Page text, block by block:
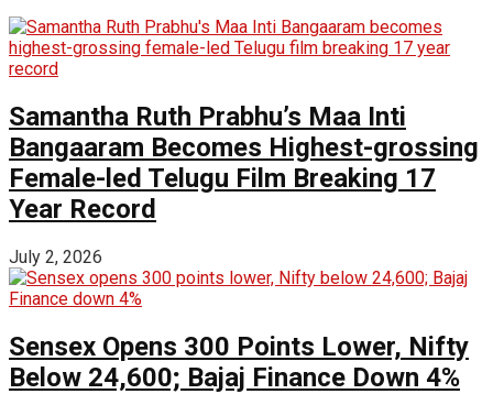
Samantha Ruth Prabhu’s Maa Inti
Bangaaram Becomes Highest-grossing
Female-led Telugu Film Breaking 17
Year Record
July 2, 2026
Sensex Opens 300 Points Lower, Nifty
Below 24,600; Bajaj Finance Down 4%